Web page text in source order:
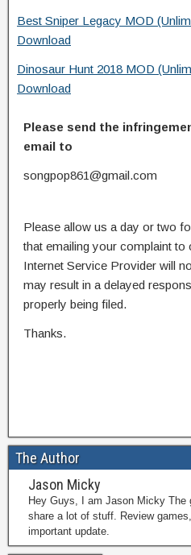
Best Sniper Legacy MOD
Download
Dinosaur Hunt 2018 MOD
Download
Please send the
email to
songpop861@gmail.com
Please allow us a day or two
that emailing your complaint
Internet Service Provider will
may result in a delayed
properly being filed.
Thanks.
The Author
Jason Micky
Hey Guys, I am Jason Micky The
share a lot of stuff. Review
important update.